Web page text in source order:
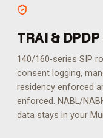
TRAI &
140/160-series SIP
consent logging,
residency enforced
enforced. NABL/
data stays in your